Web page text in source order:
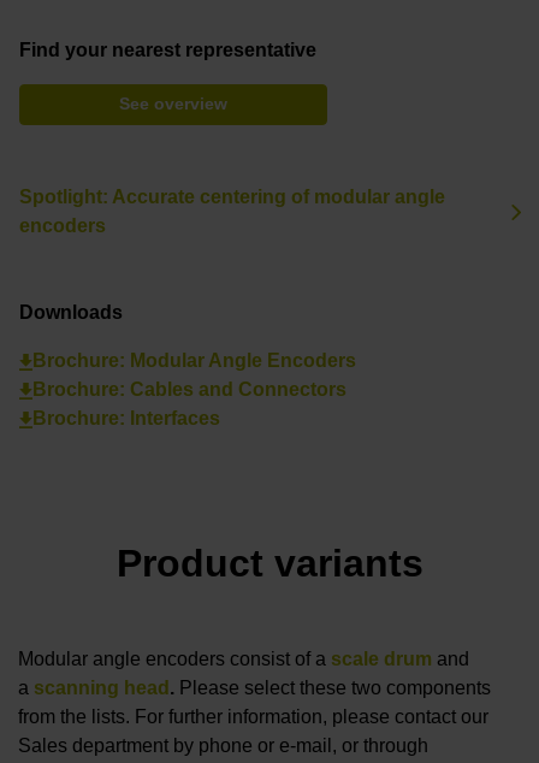
Find your nearest representative
See overview
Spotlight: Accurate centering of modular angle
encoders
Downloads
Brochure: Modular Angle Encoders
Brochure: Cables and Connectors
Brochure: Interfaces
Product variants
Modular angle encoders consist of a scale drum and
a scanning head . Please select these two components
from the lists. For further information, please contact our
Sales department by phone or e-mail, or through